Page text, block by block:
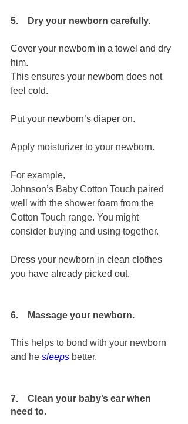
5.    Dry your newborn carefully.
Cover your newborn in a towel and dry
him.
This ensures your newborn does not
feel cold.
Put your newborn’s diaper on.
Apply moisturizer to your newborn.
For example,
Johnson’s Baby Cotton Touch paired
well with the shower foam from the
Cotton Touch range. You might
consider buying and using together.
Dress your newborn in clean clothes
you have already picked out.
6.    Massage your newborn.
This helps to bond with your newborn
and he sleeps better.
7.    Clean your baby’s ear when
need to.